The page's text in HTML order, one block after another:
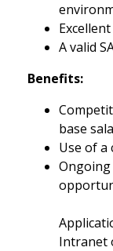
A valid
Benefits:
base
Use of a
Intranet